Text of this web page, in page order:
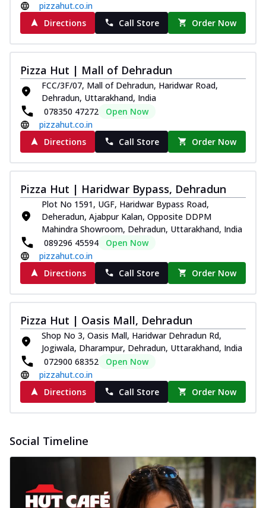
pizzahut.co.in
Directions
Call Store Order Now
Pizza Hut | Mall of Dehradun
FCC/3F/07, Mall of Dehradun, Haridwar Road,
Dehradun, Uttarakhand, India
078350 47272
Open Now
pizzahut.co.in
Directions
Call Store Order Now
Pizza Hut | Haridwar Bypass, Dehradun
Plot No 1591, UGF, Haridwar Bypass Road,
Deheradun, Ajabpur Kalan, Opposite DDPM
Mahindra Showroom, Dehradun, Uttarakhand, India
089296 45594
Open Now
pizzahut.co.in
Directions
Call Store Order Now
Pizza Hut | Oasis Mall, Dehradun
Shop No 3, Oasis Mall, Haridwar Dehradun Rd,
Jogiwala, Dharampur, Dehradun, Uttarakhand, India
072900 68352
Open Now
pizzahut.co.in
Directions
Call Store Order Now
Social Timeline